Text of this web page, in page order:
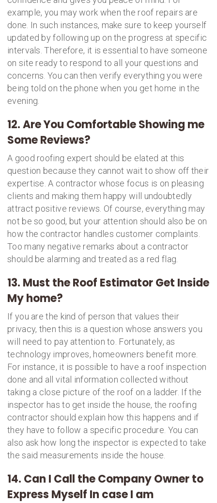
example, you may work when the roof repairs are
done. In such instances, make sure to keep yourself
updated by following up on the progress at specific
intervals. Therefore, it is essential to have someone
on site ready to respond to all your questions and
concerns. You can then verify everything you were
being told on the phone when you get home in the
evening.
12. Are You Comfortable Showing me
Some Reviews?
A good roofing expert should be elated at this
question because they cannot wait to show off their
expertise. A contractor whose focus is on pleasing
clients and making them happy will undoubtedly
attract positive reviews. Of course, everything may
not be so good, but your attention should also be on
how the contractor handles customer complaints.
Too many negative remarks about a contractor
should be alarming and treated as a red flag.
13. Must the Roof Estimator Get Inside
My home?
If you are the kind of person that values their
privacy, then this is a question whose answers you
will need to pay attention to. Fortunately, as
technology improves, homeowners benefit more.
For instance, it is possible to have a roof inspection
done and all vital information collected without
taking a close picture of the roof on a ladder. If the
inspector has to get inside the house, the roofing
contractor should explain how this happens and if
they have to follow a specific procedure. You can
also ask how long the inspector is expected to take
the said measurements inside the house.
14. Can I Call the Company Owner to
Express Myself In case I am